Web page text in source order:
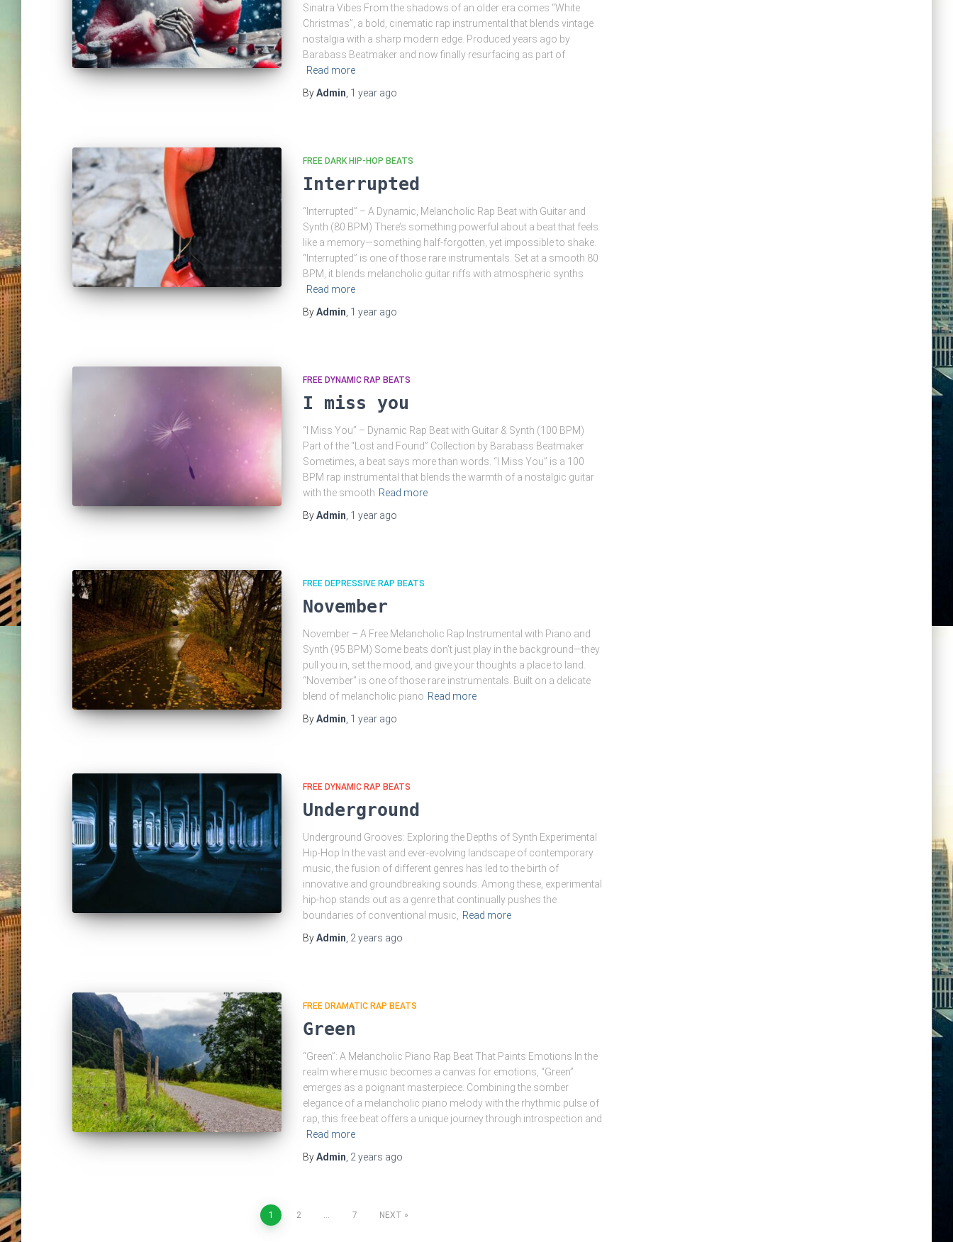
Sinatra Vibes From the shadows of an older era comes “White
Christmas”, a bold, cinematic rap instrumental that blends vintage
nostalgia with a sharp modern edge. Produced years ago by
Barabass Beatmaker and now finally resurfacing as part of
Read more
ByAdmin 1 year ago
FREE DARK HIP-HOP BEATS
Interrupted
“Interrupted” – A Dynamic, Melancholic Rap Beat with Guitar and
Synth (80 BPM) There’s something powerful about a beat that feels
like a memory—something half-forgotten, yet impossible to shake.
“Interrupted” is one of those rare instrumentals. Set at a smooth 80
BPM, it blends melancholic guitar riffs with atmospheric synths
Read more
ByAdmin 1 year ago
FREE DYNAMIC RAP BEATS
I miss you
“I Miss You” – Dynamic Rap Beat with Guitar & Synth (100 BPM)
Part of the “Lost and Found” Collection by Barabass Beatmaker
Sometimes, a beat says more than words. “I Miss You” is a 100
BPM rap instrumental that blends the warmth of a nostalgic guitar
with the smooth Read more
ByAdmin 1 year ago
FREE DEPRESSIVE RAP BEATS
November
November – A Free Melancholic Rap Instrumental with Piano and
Synth (95 BPM) Some beats don’t just play in the background—they
pull you in, set the mood, and give your thoughts a place to land.
“November” is one of those rare instrumentals. Built on a delicate
blend of melancholic piano Read more
ByAdmin 1 year ago
FREE DYNAMIC RAP BEATS
Underground
Underground Grooves: Exploring the Depths of Synth Experimental
Hip-Hop In the vast and ever-evolving landscape of contemporary
music, the fusion of different genres has led to the birth of
innovative and groundbreaking sounds. Among these, experimental
hip-hop stands out as a genre that continually pushes the
boundaries of conventional music,
Read more
ByAdmin 2 years ago
FREE DRAMATIC RAP BEATS
Green
“Green”: A Melancholic Piano Rap Beat That Paints Emotions In the
realm where music becomes a canvas for emotions, “Green”
emerges as a poignant masterpiece. Combining the somber
elegance of a melancholic piano melody with the rhythmic pulse of
rap, this free beat offers a unique journey through introspection and
Read more
ByAdmin 2 years ago
1 2 … 7 NEXT